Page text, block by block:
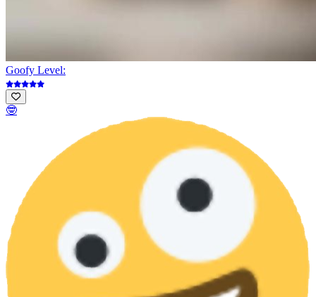
Goofy Level:
🤓